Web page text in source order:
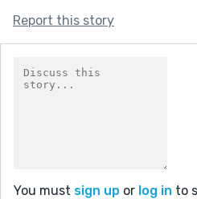
Report this story
You must sign up or log in to